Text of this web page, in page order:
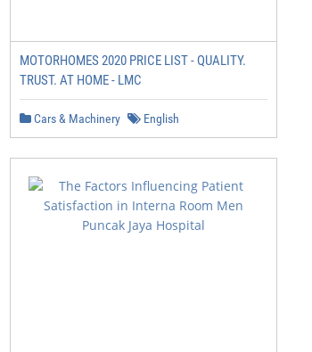
Orthotics (Non-Foot
Medical Supplies Grid
 See Purpose
the
(A)
MOTORHOMES 2020 PRICE LIST - QUALITY.
TRUST. AT HOME - LMC
Cars & Machinery English